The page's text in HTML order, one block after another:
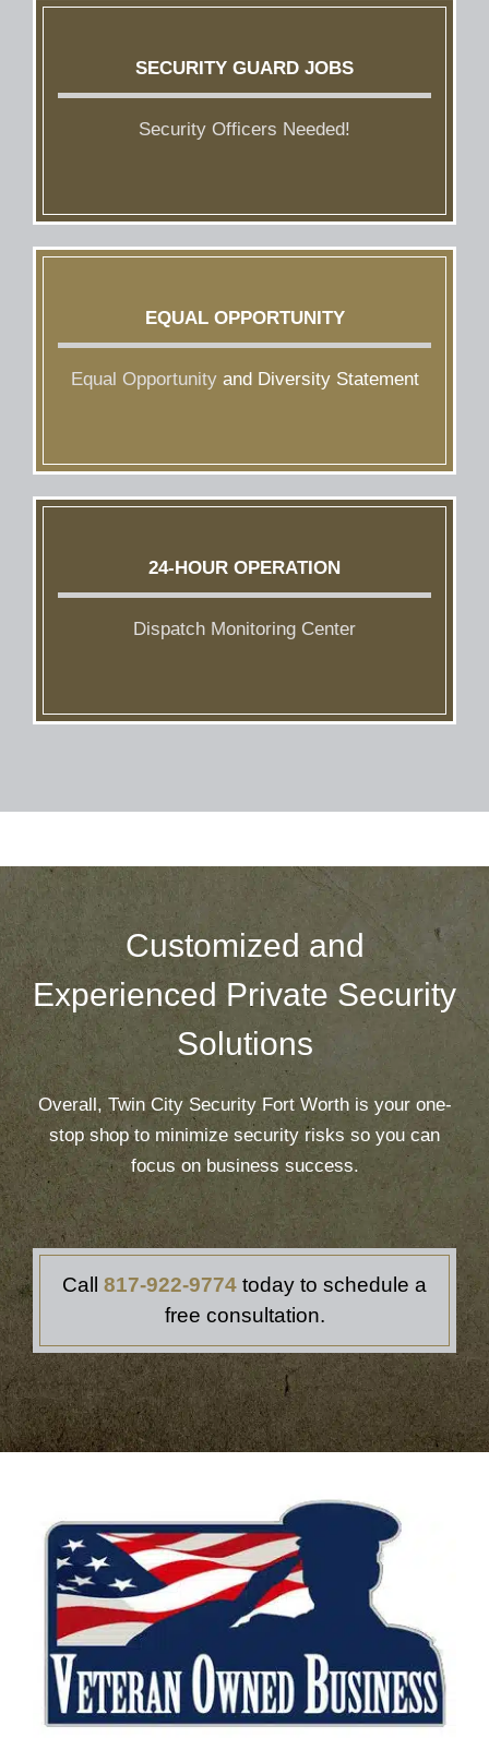
SECURITY GUARD JOBS
Security Officers Needed!
EQUAL OPPORTUNITY
Equal Opportunityand Diversity Statement
24-HOUR OPERATION
Dispatch Monitoring Center
Customized and
Experienced Private Security
Solutions
Overall, Twin City Security Fort Worth is your one-
stop shop to minimize security risks so you can
focus on business success.
Call 817‑922‑9774 today to schedule a
free consultation.